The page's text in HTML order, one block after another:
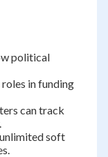
political
roles in funding
can track
soft